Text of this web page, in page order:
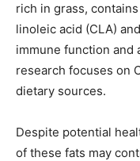
rich in grass,
linoleic acid (CLA)
immune function and
research focuses on
dietary sources.
Despite potential
of these fats may